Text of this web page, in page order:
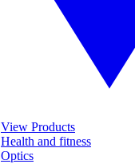
View Products
Health and fitness
Optics